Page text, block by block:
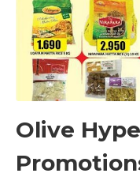
Olive